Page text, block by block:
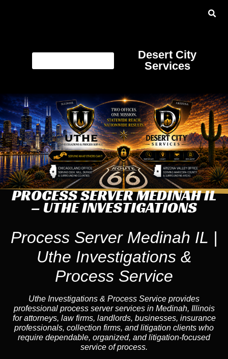
Desert City
Services
PROCESS SERVER MEDINAH IL
– UTHE INVESTIGATIONS
Process Server Medinah IL |
Uthe Investigations &
Process Service
Uthe Investigations & Process Service provides
professional process server services in Medinah, Illinois
for attorneys, law firms, landlords, businesses, insurance
professionals, collection firms, and litigation clients who
require dependable, organized, and litigation-focused
service of process.